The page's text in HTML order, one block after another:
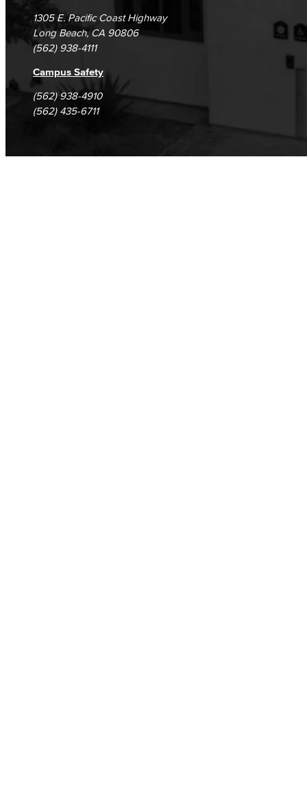
1305 E. Pacific Coast Highway
Long Beach, CA 90806
(562) 938-4111
Campus Safety
(562) 938-4910
(562) 435-6711